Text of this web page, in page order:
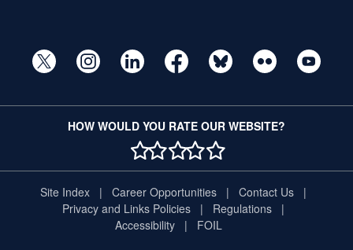
HOW WOULD YOU RATE OUR WEBSITE?
1 STAR
2 STAR
3 STAR
4 STAR
5 STAR
Site Index Career Opportunities
Contact Us
Privacy and Links Policies
Regulations
Accessibility
FOIL